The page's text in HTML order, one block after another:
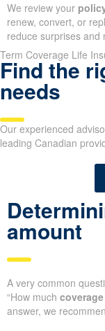
We review your
renew, convert, or
reduce surprises and
Term Coverage Life
Find the
needs
Our experienced
leading Canadian
amount
A very common
“How much coverage
answer, we